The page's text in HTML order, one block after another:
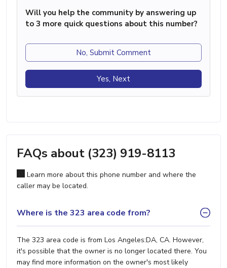
Will you help the community by answering up
to 3 more quick questions about this number?
No, Submit Comment
Yes, Next
FAQs about (323) 919-8113
Learn more about this phone number and where the
caller may be located.
Where is the 323 area code from?
The 323 area code is from Los Angeles:DA, CA. However,
it's possible that the owner is no longer located there. You
may find more information on the owner's most likely